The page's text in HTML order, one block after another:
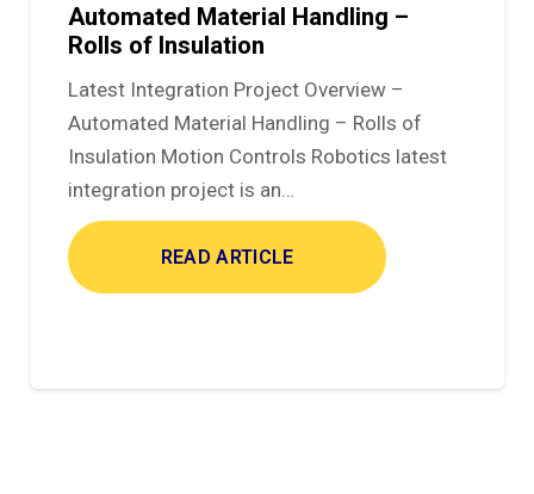
Automated Material Handling –
Rolls of Insulation
Latest Integration Project Overview –
Automated Material Handling – Rolls of
Insulation Motion Controls Robotics latest
integration project is an…
READ ARTICLE